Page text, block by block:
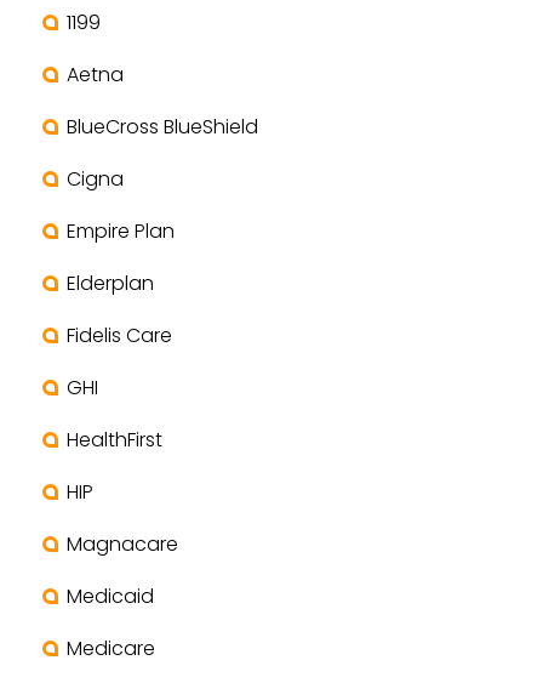
1199
Aetna
BlueCross BlueShield
Cigna
Empire Plan
Elderplan
Fidelis Care
GHI
HealthFirst
HIP
Magnacare
Medicaid
Medicare